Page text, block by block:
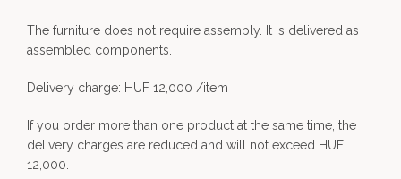
The furniture does not require assembly. It is delivered as
assembled components.
Delivery charge: HUF 12,000 /item
If you order more than one product at the same time, the
delivery charges are reduced and will not exceed HUF
12,000.